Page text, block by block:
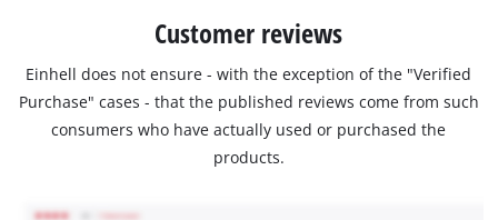
Customer reviews
Einhell does not ensure - with the exception of the "Verified
Purchase" cases - that the published reviews come from such
consumers who have actually used or purchased the
products.